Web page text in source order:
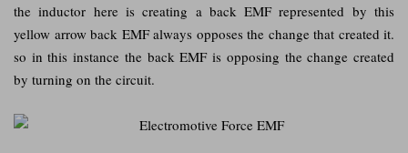
the inductor here is creating a back EMF represented by this
yellow arrow back EMF always opposes the change that created it.
so in this instance the back EMF is opposing the change created
by turning on the circuit.